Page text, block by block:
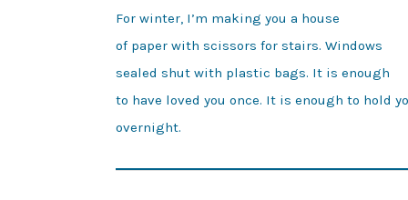
For winter, I’m making you a house
of paper with scissors for stairs. Windows
sealed shut with plastic bags. It is enough
to have loved you once. It is enough to hold